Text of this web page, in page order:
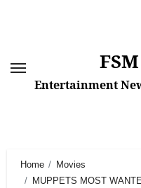
Entertainment
Home
Movies
MUPPETS MOST